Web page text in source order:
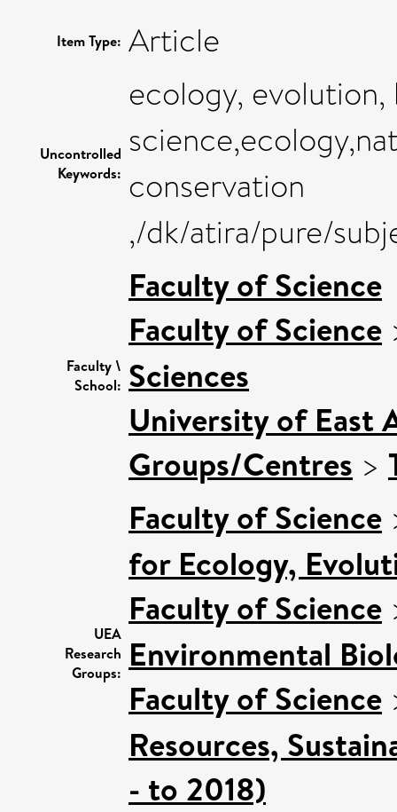
Item Type: Article
Uncontrolled
Keywords:
ecology,
conservation
,/dk/atira/pure/
Faculty \
School:
Faculty of Science
Faculty of Science
Sciences
University of East
Groups/Centres >
UEA
Research
Groups:
Faculty of Science
for Ecology,
Faculty of Science
Environmental
Faculty of Science
Resources,
- to 2018)